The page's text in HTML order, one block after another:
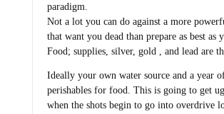
paradigm.
Not a lot you can do against a more
that want you dead than prepare as best as
Food; supplies, silver, gold , and lead are
Ideally your own water source and a year
perishables for food. This is going to get
when the shots begin to go into overdrive